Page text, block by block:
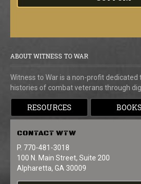
ABOUT WITNESS TO WAR
Witness to War is a non-profit dedicated
histories of combat veterans through
RESOURCES BOOKS
CONTACT WTW
P. 770-481-3018
100 N. Main Street, Suite 200
Alpharetta, GA 30009